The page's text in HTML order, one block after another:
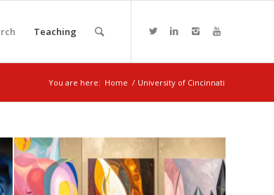
Teaching
You are here: Home / University of Cincinnati